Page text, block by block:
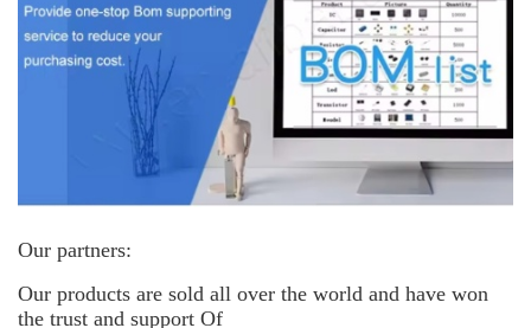
Our partners:
Our products are sold all over the world and have won
the trust and support Of